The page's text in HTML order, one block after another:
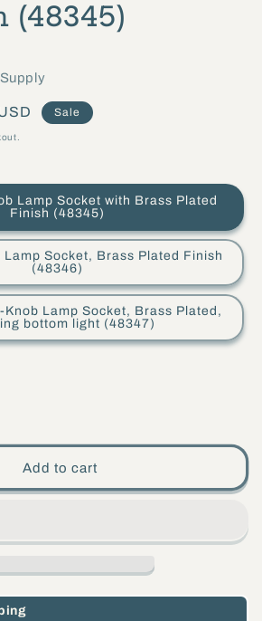
Sale
Lamp Socket with Brass Plated
Finish (48345)
Lamp Socket, Brass Plated Finish
(48346)
Lamp Socket, Brass Plated,
bottom light (48347)
Add to cart